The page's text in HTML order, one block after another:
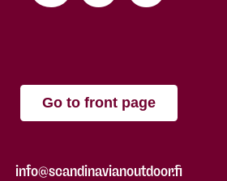
Go to front page
info@scandinavianoutdoor.fi